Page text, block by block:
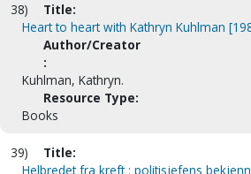
38)
Title:
Heart to heart with Kathryn Kuhlman
Author/Creator
:
Kuhlman, Kathryn.
Resource Type:
Books
39)
Title:
Helbredet fra kreft : politisjefens